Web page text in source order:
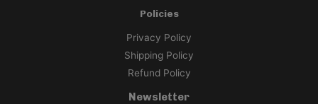
Policies
Privacy Policy
Shipping Policy
Refund Policy
Newsletter